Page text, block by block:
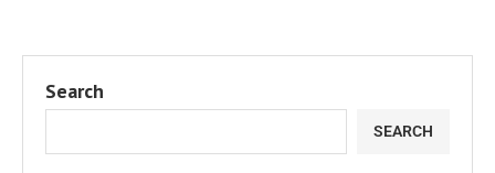
Search
SEARCH